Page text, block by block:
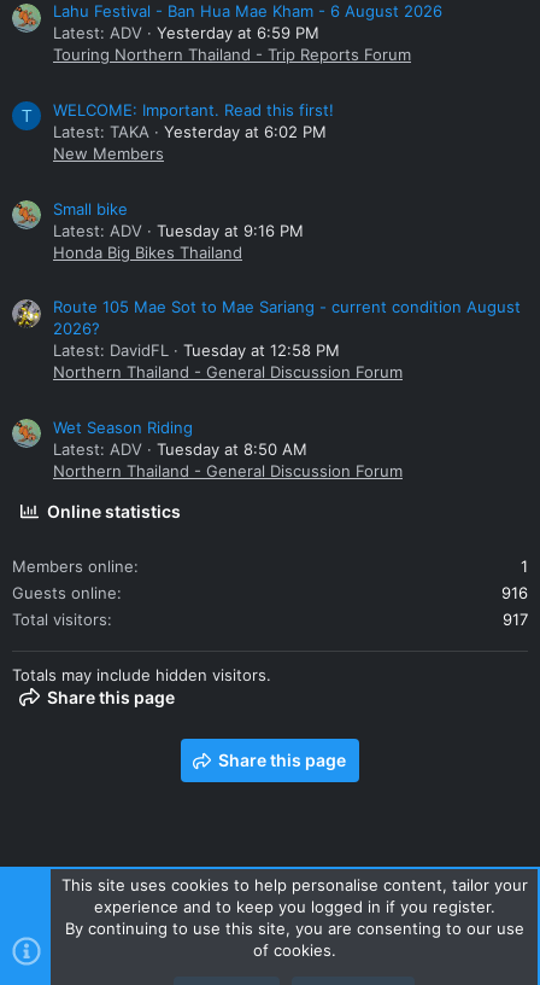
Lahu Festival - Ban Hua Mae Kham - 6 August 2026
Latest: ADV
Yesterday at 6:59 PM
Touring Northern Thailand - Trip Reports Forum
T
WELCOME: Important. Read this first!
Latest: TAKA
Yesterday at 6:02 PM
New Members
Small bike
Latest: ADV
Tuesday at 9:16 PM
Honda Big Bikes Thailand
Route 105 Mae Sot to Mae Sariang - current condition August
2026?
Latest: DavidFL
Tuesday at 12:58 PM
Northern Thailand - General Discussion Forum
Wet Season Riding
Latest: ADV
Tuesday at 8:50 AM
Northern Thailand - General Discussion Forum
Online statistics
Members online
1
Guests online
916
Total visitors
917
Totals may include hidden visitors.
Share this page
Share this page
Contact us Terms and rules Privacy policy Help Home
R
S
This site uses cookies to help personalise content, tailor your
experience and to keep you logged in if you register.
By continuing to use this site, you are consenting to our use
of cookies.